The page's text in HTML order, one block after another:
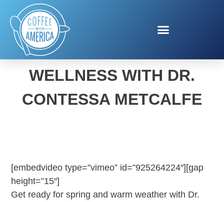
SPRING HEALTH AND
WELLNESS WITH DR.
CONTESSA METCALFE
[embedvideo type=”vimeo” id=”925264224″][gap
height=”15″]
Get ready for spring and warm weather with Dr.